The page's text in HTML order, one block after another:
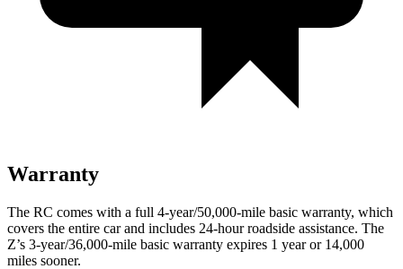
Warranty
The RC comes with a full 4-year/50,000-mile basic warranty, which
covers the entire car and includes 24-hour roadside assistance. The
Z’s 3-year/36,000-mile basic warranty expires 1 year or 14,000
miles sooner.